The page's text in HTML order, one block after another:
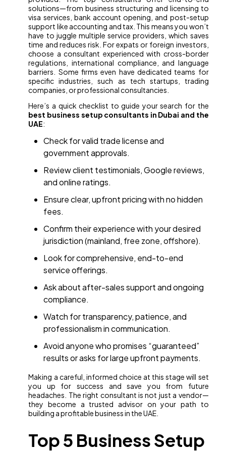
solutions—from business structuring and licensing to
visa services, bank account opening, and post-setup
support like accounting and tax. This means you won’t
have to juggle multiple service providers, which saves
time and reduces risk. For expats or foreign investors,
choose a consultant experienced with cross-border
regulations, international compliance, and language
barriers. Some firms even have dedicated teams for
specific industries, such as tech startups, trading
companies, or professional consultancies.
Here’s a quick checklist to guide your search for the
best business setup consultants in Dubai and the
UAE:
Check for valid trade license and
government approvals.
Review client testimonials, Google reviews,
and online ratings.
Ensure clear, upfront pricing with no hidden
fees.
Confirm their experience with your desired
jurisdiction (mainland, free zone, offshore).
Look for comprehensive, end-to-end
service offerings.
Ask about after-sales support and ongoing
compliance.
Watch for transparency, patience, and
professionalism in communication.
Avoid anyone who promises “guaranteed”
results or asks for large upfront payments.
Making a careful, informed choice at this stage will set
you up for success and save you from future
headaches. The right consultant is not just a vendor—
they become a trusted advisor on your path to
building a profitable business in the UAE.
Top 5 Business Setup